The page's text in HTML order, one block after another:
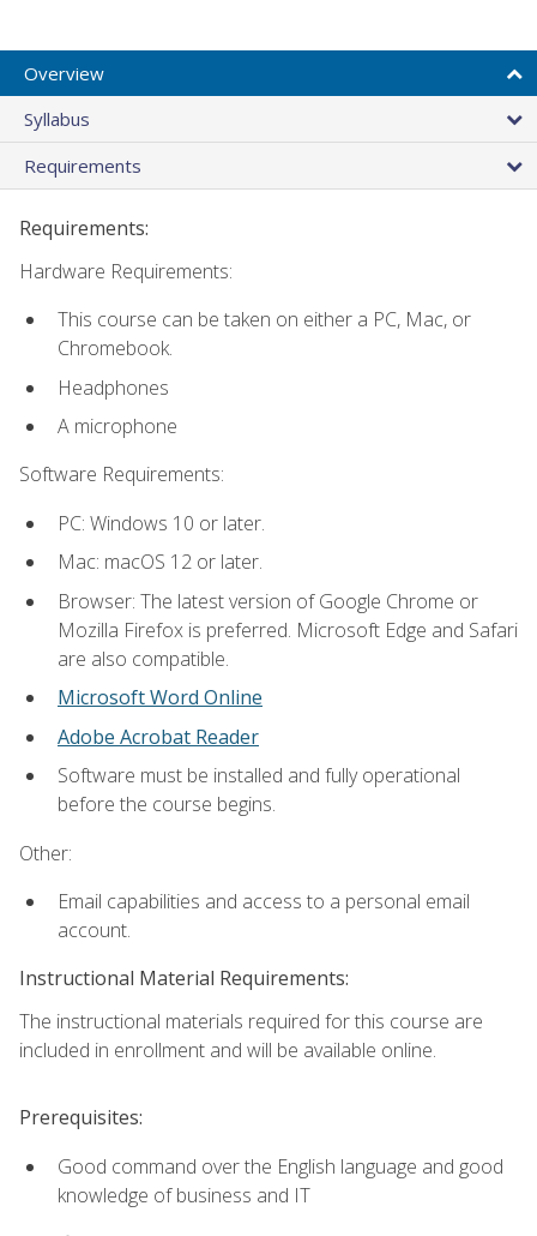
Overview
Syllabus
Requirements
Requirements:
Hardware Requirements:
This course can be taken on either a PC, Mac, or
Chromebook.
Headphones
A microphone
Software Requirements:
PC: Windows 10 or later.
Mac: macOS 12 or later.
Browser: The latest version of Google Chrome or
Mozilla Firefox is preferred. Microsoft Edge and Safari
are also compatible.
Microsoft Word Online
Adobe Acrobat Reader
Software must be installed and fully operational
before the course begins.
Other:
Email capabilities and access to a personal email
account.
Instructional Material Requirements:
The instructional materials required for this course are
included in enrollment and will be available online.
Prerequisites:
Good command over the English language and good
knowledge of business and IT